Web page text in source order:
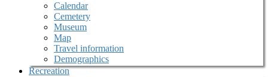
Calendar
Cemetery
Museum
Map
Travel information
Demographics
Recreation